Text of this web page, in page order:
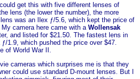
get this with five different lenses of
lens (the lower the number), the more
was an Ilex ƒ/5.6, which kept the price of
camera here came with a Wollensak
and listed for $21.50. The fastest lens in
ƒ/1.9, which pushed the price over $47.
of World War II.
cameras which surprises me is that they
could use standard D-mount lenses. But I